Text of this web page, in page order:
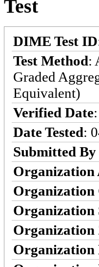
Test
DIME Test ID
Test Method:
Graded
Equivalent)
Verified Date
Date Tested:
Submitted
Organization
Organization
Organization
Organization
Organization